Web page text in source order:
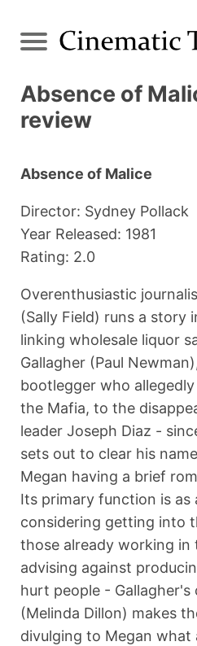
Absence of
review
Absence of Malice
Director: Sydney Pollack
Year Released: 1981
Rating: 2.0
Overenthusiastic
(Sally Field) runs a story
linking wholesale liquor
Gallagher (Paul
bootlegger who
the Mafia, to the
leader Joseph Diaz -
sets out to clear his
Megan having a brief
Its primary function is
considering getting into
those already working in
advising against
hurt people - Gallagher's
(Melinda Dillon) makes
divulging to Megan what